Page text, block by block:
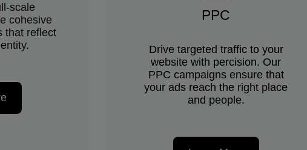
scale
cohesive
that reflect
PPC
Drive targeted traffic to your
website with percision. Our
PPC campaigns ensure that
your ads reach the right place
and people.